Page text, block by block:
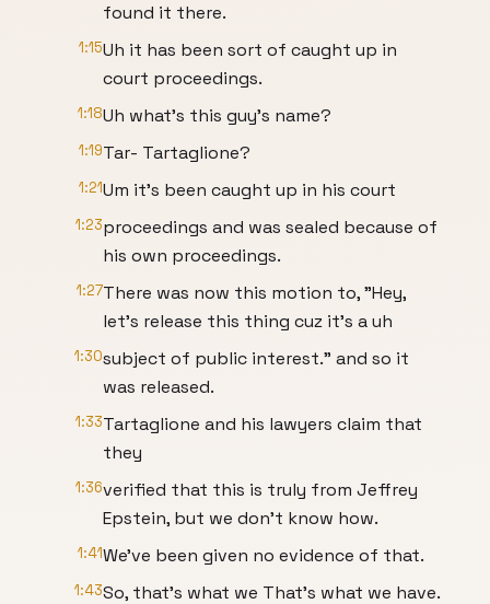
found it there.
1:15Uh it has been sort of caught up in
court proceedings.
1:18Uh what's this guy's name?
1:19Tar- Tartaglione?
1:21Um it's been caught up in his court
1:23proceedings and was sealed because of
his own proceedings.
1:27There was now this motion to, "Hey,
let's release this thing cuz it's a uh
1:30subject of public interest." and so it
was released.
1:33Tartaglione and his lawyers claim that
they
1:36verified that this is truly from Jeffrey
Epstein, but we don't know how.
1:41We've been given no evidence of that.
1:43So, that's what we That's what we have.